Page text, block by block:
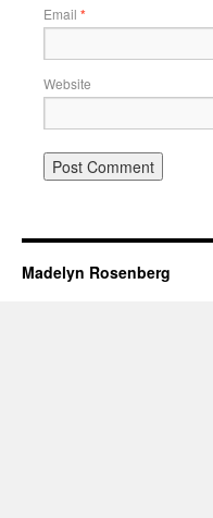
Email *
Website
Madelyn Rosenberg